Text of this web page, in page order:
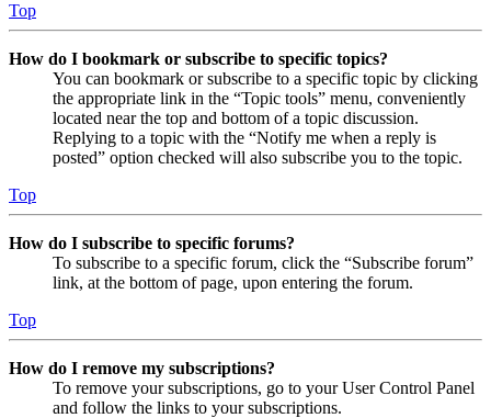
Top
How do I bookmark or subscribe to specific topics?
You can bookmark or subscribe to a specific topic by clicking
the appropriate link in the “Topic tools” menu, conveniently
located near the top and bottom of a topic discussion.
Replying to a topic with the “Notify me when a reply is
posted” option checked will also subscribe you to the topic.
Top
How do I subscribe to specific forums?
To subscribe to a specific forum, click the “Subscribe forum”
link, at the bottom of page, upon entering the forum.
Top
How do I remove my subscriptions?
To remove your subscriptions, go to your User Control Panel
and follow the links to your subscriptions.